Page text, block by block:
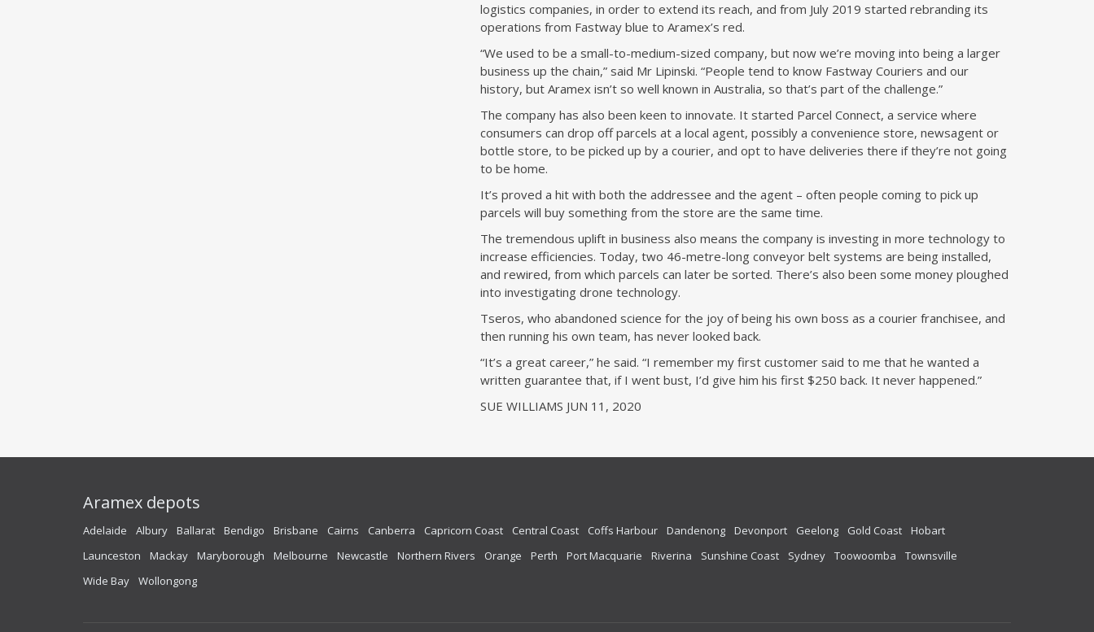
logistics companies, in order to extend its reach, and from July 2019 started rebranding its
operations from Fastway blue to Aramex’s red.
“We used to be a small-to-medium-sized company, but now we’re moving into being a larger
business up the chain,” said Mr Lipinski. “People tend to know Fastway Couriers and our
history, but Aramex isn’t so well known in Australia, so that’s part of the challenge.”
The company has also been keen to innovate. It started Parcel Connect, a service where
consumers can drop off parcels at a local agent, possibly a convenience store, newsagent or
bottle store, to be picked up by a courier, and opt to have deliveries there if they’re not going
to be home.
It’s proved a hit with both the addressee and the agent – often people coming to pick up
parcels will buy something from the store are the same time.
The tremendous uplift in business also means the company is investing in more technology to
increase efficiencies. Today, two 46-metre-long conveyor belt systems are being installed,
and rewired, from which parcels can later be sorted. There’s also been some money ploughed
into investigating drone technology.
Tseros, who abandoned science for the joy of being his own boss as a courier franchisee, and
then running his own team, has never looked back.
“It’s a great career,” he said. “I remember my first customer said to me that he wanted a
written guarantee that, if I went bust, I’d give him his first $250 back. It never happened.”
SUE WILLIAMS JUN 11, 2020
Aramex depots
Adelaide Albury Ballarat Bendigo Brisbane Cairns Canberra Capricorn Coast Central Coast Coffs Harbour Dandenong Devonport Geelong Gold Coast
Hobart
Launceston
Mackay Maryborough Melbourne Newcastle Northern Rivers Orange Perth Port Macquarie Riverina Sunshine Coast Sydney Toowoomba
Townsville
Wide Bay
Wollongong